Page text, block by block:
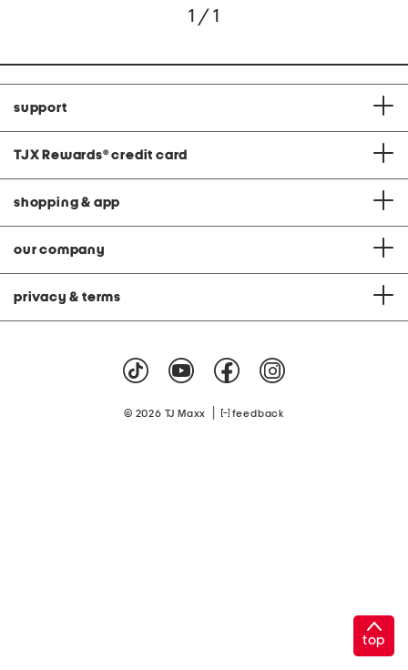
1 / 1
support
TJX Rewards® credit card
shopping & app
our company
privacy & terms
© 2026 TJ Maxx feedback
top